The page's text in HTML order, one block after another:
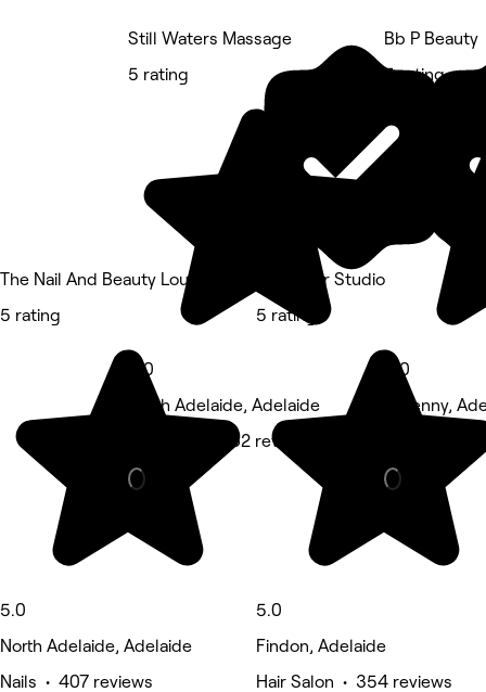
The Nail And Beauty Lounge
5 rating
5.0
North Adelaide, Adelaide
Nails • 407 reviews
Still Waters Massage
5 rating
5.0
North Adelaide, Adelaide
Massage • 362 reviews
Starr Hair Studio
5 rating
5.0
Findon, Adelaide
Hair Salon • 354 reviews
Bb P Beauty
5 rating
5.0
Kilkenny,